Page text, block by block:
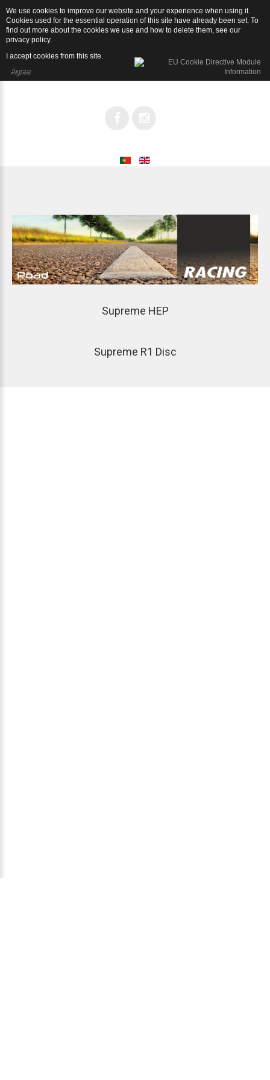
Supreme HEP
Supreme R1 Disc
We use cookies to improve our website and your experience when using it.
Cookies used for the essential operation of this site have already been set. To
find out more about the cookies we use and how to delete them, see our
privacy policy.
I accept cookies from this site.
Agree
Racing